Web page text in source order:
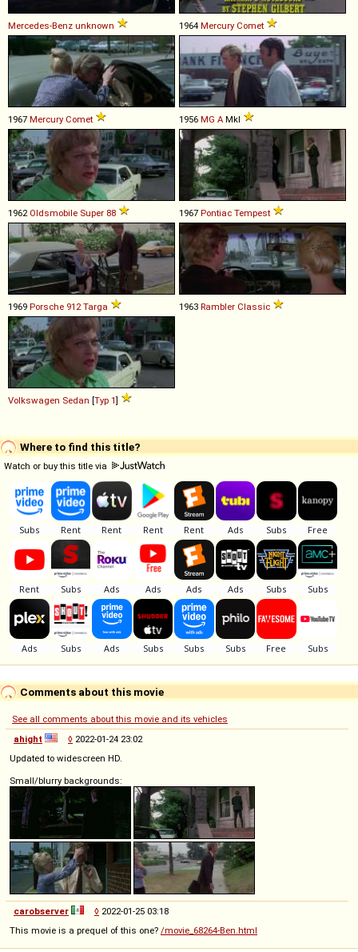
Mercedes-Benz unknown 1964 Mercury Comet
1967 Mercury Comet 1956 MG A MkI
1962 Oldsmobile Super 88 1967 Pontiac Tempest
1969 Porsche 912 Targa 1963 Rambler Classic
Volkswagen Sedan [Typ 1]
Where to find this title?
Watch or buy this title via
Comments about this movie
See all comments about this movie and its vehicles
ahight
◊ 2022-01-24 23:02
Updated to widescreen HD.
Small/blurry backgrounds:
carobserver ◊ 2022-01-25 03:18
This movie is a prequel of this one? /movie_68264-Ben.html